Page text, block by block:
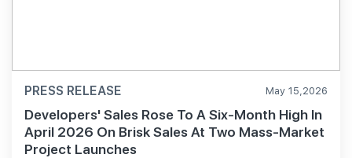
PRESS RELEASE May 15,2026
Developers' Sales Rose To A Six-Month High In
April 2026 On Brisk Sales At Two Mass-Market
Project Launches